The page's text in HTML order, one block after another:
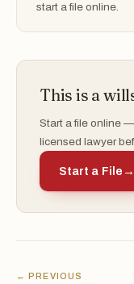
start a file online.
This is a
Start a file online
licensed lawyer
Start a File →
← PREVIOUS